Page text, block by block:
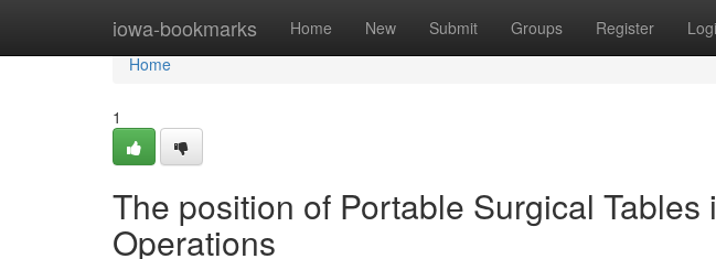
iowa-bookmarks Home New Submit Groups Register
Home
Home
1
The position of Portable Surgical Tables
Operations